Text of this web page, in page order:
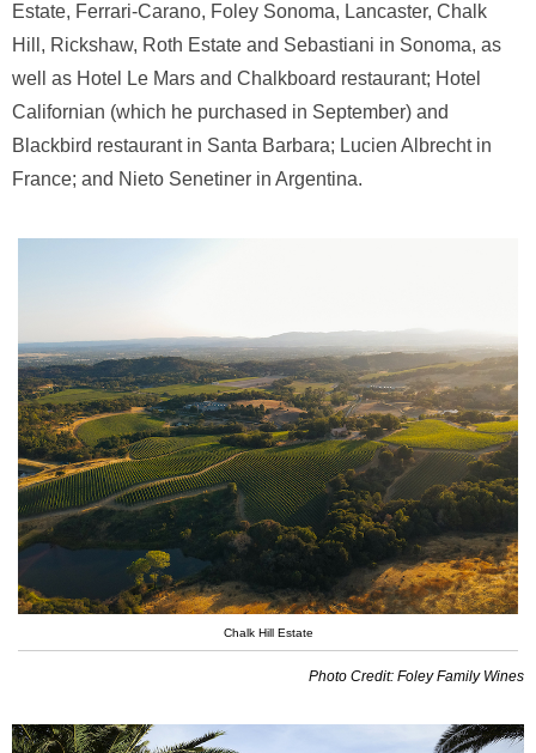
Estate, Ferrari-Carano, Foley Sonoma, Lancaster, Chalk
Hill, Rickshaw, Roth Estate and Sebastiani in Sonoma, as
well as Hotel Le Mars and Chalkboard restaurant; Hotel
Californian (which he purchased in September) and
Blackbird restaurant in Santa Barbara; Lucien Albrecht in
France; and Nieto Senetiner in Argentina.
Chalk Hill Estate
Photo Credit: Foley Family Wines